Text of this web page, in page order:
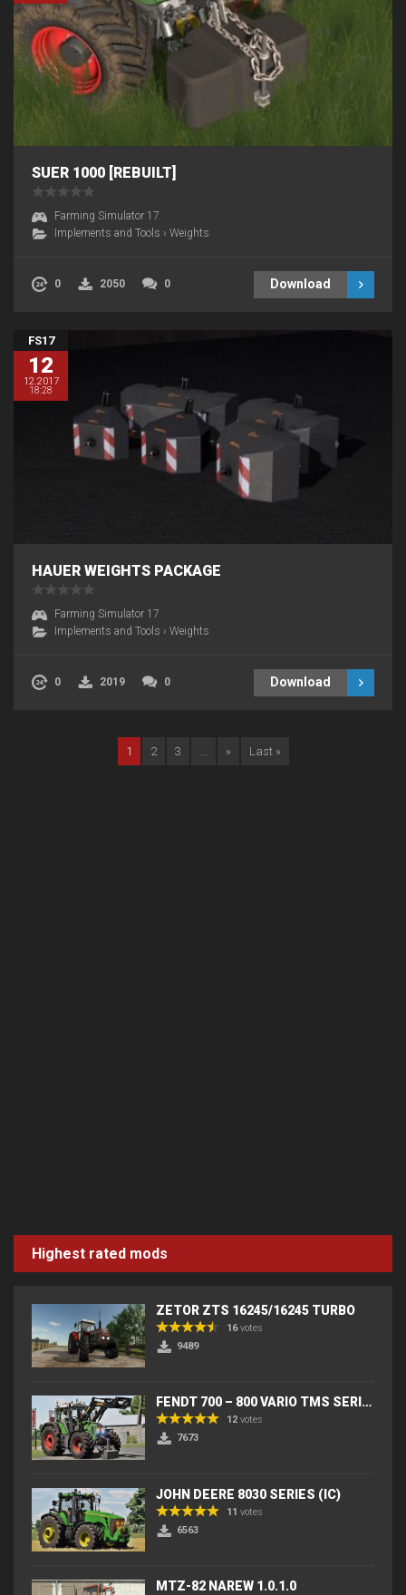
SUER 1000 [REBUILT]
Farming Simulator 17
Implements and Tools › Weights
0 2050 0 Download
FS17
12
12.2017
18:28
HAUER WEIGHTS PACKAGE
Farming Simulator 17
Implements and Tools › Weights
0 2019 0 Download
1 2 3 » Last »
Highest rated mods
ZETOR ZTS 16245/16245 TURBO
16votes
9489
FENDT 700 – 800 VARIO TMS SERIES (IC) V2
12 votes
7673
JOHN DEERE 8030 SERIES (IC)
11 votes
6563
MTZ-82 NAREW 1.0.1.0